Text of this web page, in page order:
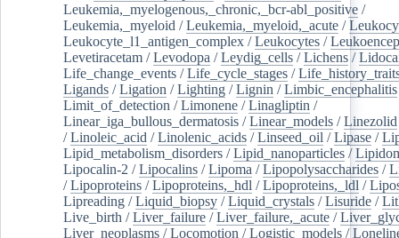
Leukemia,_myelogenous,_chronic,_bcr-abl_positive /
Leukemia,_myeloid /Leukemia,_myeloid,_acute /
Leukocyte_l1_antigen_complex /Leukocytes /
Levetiracetam /Levodopa /Leydig_cells /Lichens /
Life_change_events /Life_cycle_stages /
Ligands /Ligation /Lighting /Lignin /Limbic_encephalitis
Limit_of_detection /Limonene /Linagliptin /
Linear_iga_bullous_dermatosis /Linear_models /Linezolid
/Linoleic_acid /Linolenic_acids /Linseed_oil /Lipase /
Lipid_metabolism_disorders /Lipid_nanoparticles /
Lipocalin-2 /Lipocalins /Lipoma /Lipopolysaccharides /
/Lipoproteins /Lipoproteins,_hdl /Lipoproteins,_ldl /
Lipreading /Liquid_biopsy /Liquid_crystals /Lisuride /
Live_birth /Liver_failure /Liver_failure,_acute /
Liver_neoplasms /Locomotion /Logistic_models /